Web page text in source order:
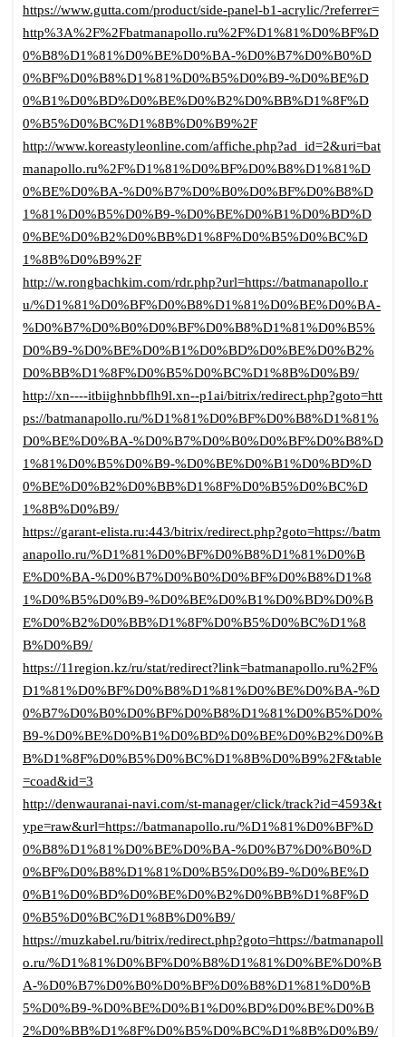
https://www.gutta.com/product/side-panel-b1-acrylic/?referrer=
http%3A%2F%2Fbatmanapollo.ru%2F%D1%81%D0%BF%D
0%B8%D1%81%D0%BE%D0%BA-%D0%B7%D0%B0%D
0%BF%D0%B8%D1%81%D0%B5%D0%B9-%D0%BE%D
0%B1%D0%BD%D0%BE%D0%B2%D0%BB%D1%8F%D
0%B5%D0%BC%D1%8B%D0%B9%2F
http://www.koreastyleonline.com/affiche.php?ad_id=2&uri=bat
manapollo.ru%2F%D1%81%D0%BF%D0%B8%D1%81%D
0%BE%D0%BA-%D0%B7%D0%B0%D0%BF%D0%B8%D
1%81%D0%B5%D0%B9-%D0%BE%D0%B1%D0%BD%D
0%BE%D0%B2%D0%BB%D1%8F%D0%B5%D0%BC%D
1%8B%D0%B9%2F
http://w.rongbachkim.com/rdr.php?url=https://batmanapollo.r
u/%D1%81%D0%BF%D0%B8%D1%81%D0%BE%D0%BA-
%D0%B7%D0%B0%D0%BF%D0%B8%D1%81%D0%B5%
D0%B9-%D0%BE%D0%B1%D0%BD%D0%BE%D0%B2%
D0%BB%D1%8F%D0%B5%D0%BC%D1%8B%D0%B9/
http://xn----itbiighnbbflh9l.xn--p1ai/bitrix/redirect.php?goto=htt
ps://batmanapollo.ru/%D1%81%D0%BF%D0%B8%D1%81%
D0%BE%D0%BA-%D0%B7%D0%B0%D0%BF%D0%B8%D
1%81%D0%B5%D0%B9-%D0%BE%D0%B1%D0%BD%D
0%BE%D0%B2%D0%BB%D1%8F%D0%B5%D0%BC%D
1%8B%D0%B9/
https://garant-elista.ru:443/bitrix/redirect.php?goto=https://batm
anapollo.ru/%D1%81%D0%BF%D0%B8%D1%81%D0%B
E%D0%BA-%D0%B7%D0%B0%D0%BF%D0%B8%D1%8
1%D0%B5%D0%B9-%D0%BE%D0%B1%D0%BD%D0%B
E%D0%B2%D0%BB%D1%8F%D0%B5%D0%BC%D1%8
B%D0%B9/
https://11region.kz/ru/stat/redirect?link=batmanapollo.ru%2F%
D1%81%D0%BF%D0%B8%D1%81%D0%BE%D0%BA-%D
0%B7%D0%B0%D0%BF%D0%B8%D1%81%D0%B5%D0%
B9-%D0%BE%D0%B1%D0%BD%D0%BE%D0%B2%D0%B
B%D1%8F%D0%B5%D0%BC%D1%8B%D0%B9%2F&table
=coad&id=3
http://denwauranai-navi.com/st-manager/click/track?id=4593&t
ype=raw&url=https://batmanapollo.ru/%D1%81%D0%BF%D
0%B8%D1%81%D0%BE%D0%BA-%D0%B7%D0%B0%D
0%BF%D0%B8%D1%81%D0%B5%D0%B9-%D0%BE%D
0%B1%D0%BD%D0%BE%D0%B2%D0%BB%D1%8F%D
0%B5%D0%BC%D1%8B%D0%B9/
https://muzkabel.ru/bitrix/redirect.php?goto=https://batmanapoll
o.ru/%D1%81%D0%BF%D0%B8%D1%81%D0%BE%D0%B
A-%D0%B7%D0%B0%D0%BF%D0%B8%D1%81%D0%B
5%D0%B9-%D0%BE%D0%B1%D0%BD%D0%BE%D0%B
2%D0%BB%D1%8F%D0%B5%D0%BC%D1%8B%D0%B9/